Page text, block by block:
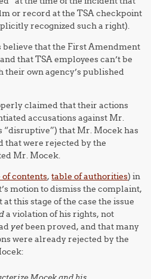
or record at the TSA checkpoint
recognized such a right).
that the First Amendment
that TSA employees can’t be
own agency’s published
claimed that their actions
accusations against Mr.
“disruptive”) that Mr. Mocek has
that were rejected by the
Mr. Mocek.
of contents,table of authorities) in
motion to dismiss the complaint,
this stage of the case the issue
a violation of his rights, not
yetbeen proved, and that many
were already rejected by the